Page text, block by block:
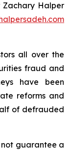
Zachary Halper
all over the
fraud and
have been
reforms and
of defrauded
not guarantee a